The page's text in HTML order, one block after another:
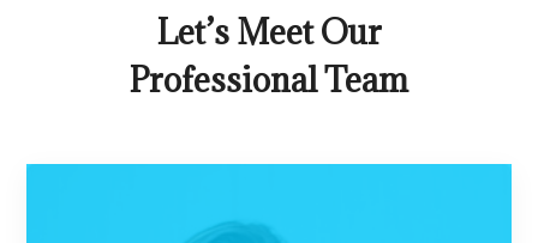
Let’s Meet Our
Professional Team